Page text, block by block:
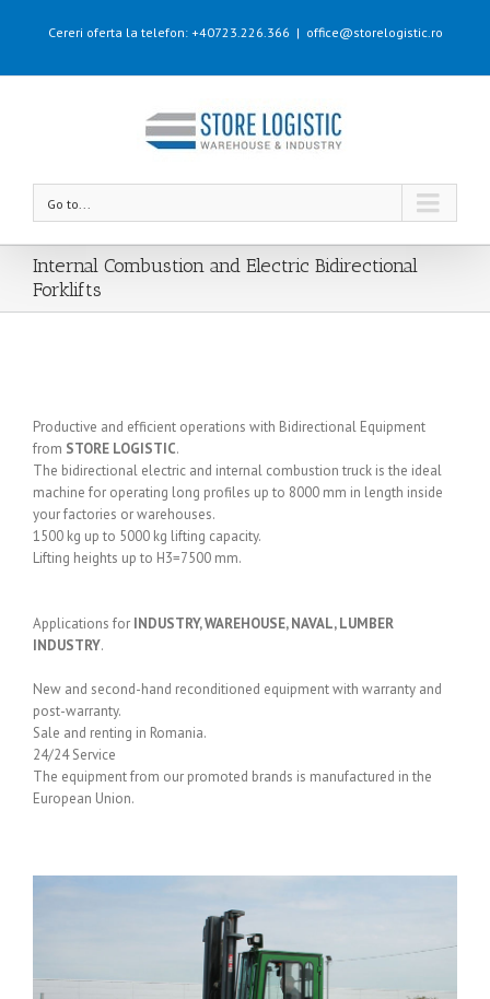
Cereri oferta la telefon: +40723.226.366 | office@storelogistic.ro
Go to...
Internal Combustion and Electric Bidirectional
Forklifts
Productive and efficient operations with Bidirectional Equipment
from STORE LOGISTIC.
The bidirectional electric and internal combustion truck is the ideal
machine for operating long profiles up to 8000 mm in length inside
your factories or warehouses.
1500 kg up to 5000 kg lifting capacity.
Lifting heights up to H3=7500 mm.
Applications for INDUSTRY, WAREHOUSE, NAVAL, LUMBER
INDUSTRY.
New and second-hand reconditioned equipment with warranty and
post-warranty.
Sale and renting in Romania.
24/24 Service
The equipment from our promoted brands is manufactured in the
European Union.